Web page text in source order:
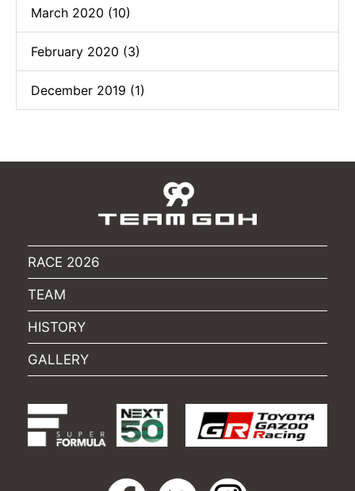
March 2020 (10)
February 2020 (3)
December 2019 (1)
RACE 2026
TEAM
HISTORY
GALLERY